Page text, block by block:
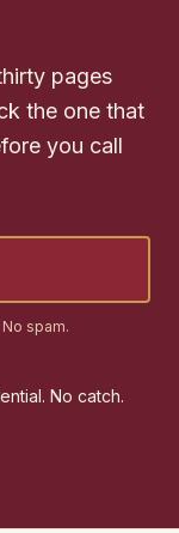
pages
the one that
you call
spam.
No catch.